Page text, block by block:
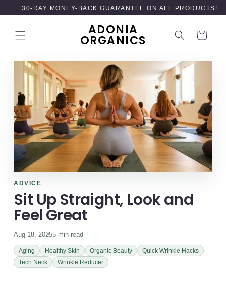
SKIP TO
CONTENT
30-DAY MONEY-BACK GUARANTEE ON ALL PRODUCTS!
ADONIA
ORGANICS Cart
ADVICE
Sit Up Straight, Look and
Feel Great
Aug 18, 20255 min read
Aging Healthy Skin Organic Beauty
Quick Wrinkle Hacks
Tech Neck
Wrinkle Reducer